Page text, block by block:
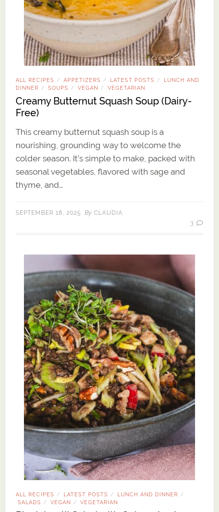
ALL RECIPES / APPETIZERS / LATEST POSTS /
LUNCH AND
DINNER / SOUPS / VEGAN / VEGETARIAN
Creamy Butternut Squash Soup (Dairy-
Free)
This creamy butternut squash soup is a
nourishing, grounding way to welcome the
colder season. It’s simple to make, packed with
seasonal vegetables, flavored with sage and
thyme, and…
SEPTEMBER 18, 2025 By CLAUDIA
3
ALL RECIPES / LATEST POSTS / LUNCH AND DINNER /
SALADS / VEGAN / VEGETARIAN